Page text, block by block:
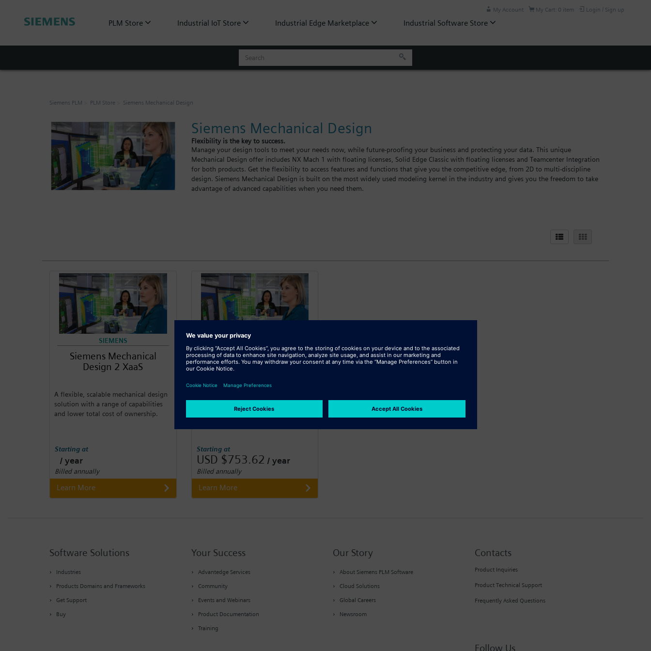
My Account My Cart: 0 item Login / Sign up
PLM Store Industrial IoT Store Industrial Edge Marketplace Industrial Software Store
Siemens PLM PLM Store Siemens Mechanical Design
Siemens Mechanical Design
Flexibility is the key to success.
Manage your design tools to meet your needs now, while future-proofing your business and protecting your data. This unique
Mechanical Design offer includes NX Mach 1 with floating licenses, Solid Edge Classic with floating licenses and Teamcenter Integration
for both products. Get the flexibility to access features and functions that give you the competitive edge, from 2D to multi-discipline
design. Siemens Mechanical Design is built on the most widely used modeling kernel in the industry and gives you the freedom to take
advantage of advanced capabilities when you need them.
SIEMENS
Siemens Mechanical
Design 2 XaaS
A flexible, scalable mechanical design
solution with a range of capabilities
and lower total cost of ownership.
Starting at
/ year
Billed annually
Learn More
SIEMENS
Siemens Mechanical
Design 3 XaaS
and lower total cost of ownership.
Starting at
USD $753.62 / year
Billed annually
Learn More
Software Solutions
Industries
Products Domains and Frameworks
Get Support
Buy
Your Success
Advantedge Services
Community
Events and Webinars
Product Documentation
Training
Our Story
About Siemens PLM Software
Cloud Solutions
Global Careers
Newsroom
Contacts
Product Inquiries
Product Technical Support
Frequently Asked Questions
Follow Us